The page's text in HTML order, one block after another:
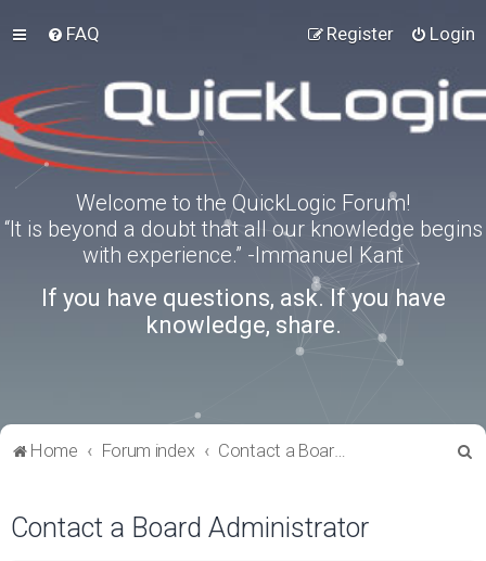
FAQ Login
Register
Welcome to the QuickLogic Forum!
“It is beyond a doubt that all our knowledge begins
with experience.” -Immanuel Kant
If you have questions, ask. If you have
knowledge, share.
Home Forum index Contact a Board Administrator
Contact a Board Administrator